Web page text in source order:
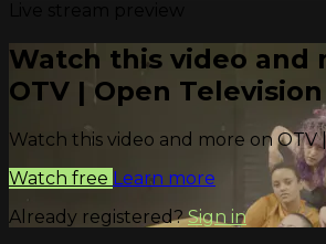
Watch this video and
OTV | Open Television
Watch this video and more on OTV
Watch free Learn more
Already registered?Sign in